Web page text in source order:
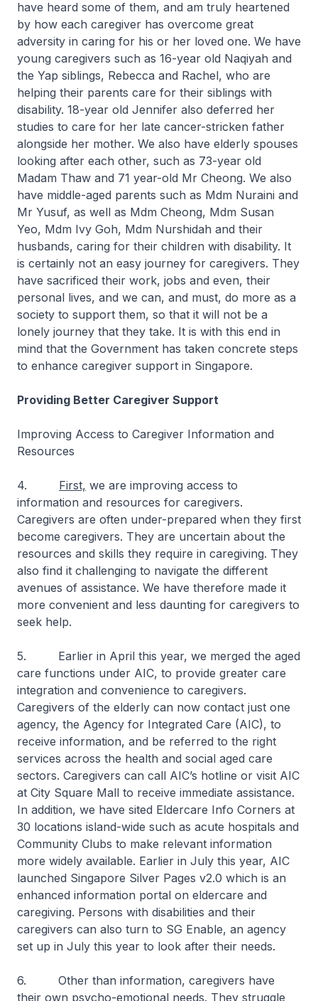
have heard some of them, and am truly heartened
by how each caregiver has overcome great
adversity in caring for his or her loved one. We have
young caregivers such as 16-year old Naqiyah and
the Yap siblings, Rebecca and Rachel, who are
helping their parents care for their siblings with
disability. 18-year old Jennifer also deferred her
studies to care for her late cancer-stricken father
alongside her mother. We also have elderly spouses
looking after each other, such as 73-year old
Madam Thaw and 71 year-old Mr Cheong. We also
have middle-aged parents such as Mdm Nuraini and
Mr Yusuf, as well as Mdm Cheong, Mdm Susan
Yeo, Mdm Ivy Goh, Mdm Nurshidah and their
husbands, caring for their children with disability. It
is certainly not an easy journey for caregivers. They
have sacrificed their work, jobs and even, their
personal lives, and we can, and must, do more as a
society to support them, so that it will not be a
lonely journey that they take. It is with this end in
mind that the Government has taken concrete steps
to enhance caregiver support in Singapore.
Providing Better Caregiver Support
Improving Access to Caregiver Information and
Resources
4. First, we are improving access to
information and resources for caregivers.
Caregivers are often under-prepared when they first
become caregivers. They are uncertain about the
resources and skills they require in caregiving. They
also find it challenging to navigate the different
avenues of assistance. We have therefore made it
more convenient and less daunting for caregivers to
seek help.
5. Earlier in April this year, we merged the aged
care functions under AIC, to provide greater care
integration and convenience to caregivers.
Caregivers of the elderly can now contact just one
agency, the Agency for Integrated Care (AIC), to
receive information, and be referred to the right
services across the health and social aged care
sectors. Caregivers can call AIC’s hotline or visit AIC
at City Square Mall to receive immediate assistance.
In addition, we have sited Eldercare Info Corners at
30 locations island-wide such as acute hospitals and
Community Clubs to make relevant information
more widely available. Earlier in July this year, AIC
launched Singapore Silver Pages v2.0 which is an
enhanced information portal on eldercare and
caregiving. Persons with disabilities and their
caregivers can also turn to SG Enable, an agency
set up in July this year to look after their needs.
6. Other than information, caregivers have
their own psycho-emotional needs. They struggle